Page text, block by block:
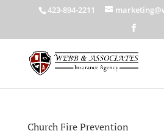
423-894-2211
Church Fire Prevention